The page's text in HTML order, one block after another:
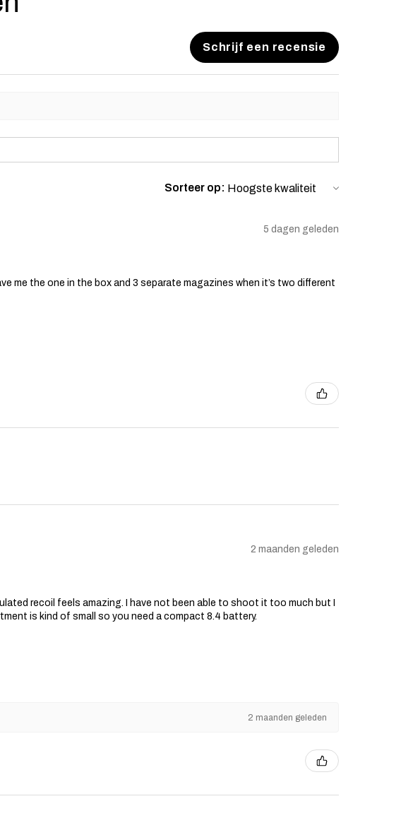
Schrijf een recensie
Sorteer op:
5 dagen geleden
me the one in the box and 3 separate magazines when it’s two different
2 maanden geleden
recoil feels amazing. I have not been able to shoot it too much but I
is kind of small so you need a compact 8.4 battery.
2 maanden geleden